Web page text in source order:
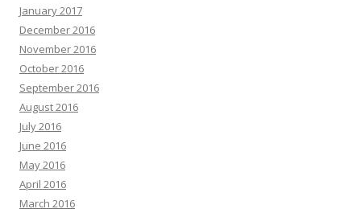
January 2017
December 2016
November 2016
October 2016
September 2016
August 2016
July 2016
June 2016
May 2016
April 2016
March 2016